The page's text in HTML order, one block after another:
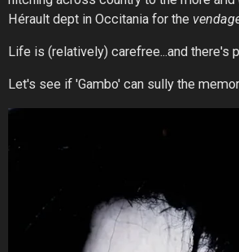
Hérault dept in Occitania for the
Life is (relatively) carefree...and there's
Let's see if 'Gambo' can sully the